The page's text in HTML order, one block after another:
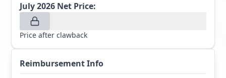
July 2026 Net Price:
Price after clawback
Reimbursement Info